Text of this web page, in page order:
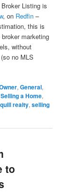
Listing is
, on Redfin –
this is
marketing
without
no MLS
,General,
Selling a Home,
quill realty,selling
to